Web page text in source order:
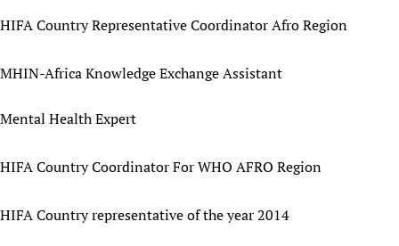
HIFA Country Representative Coordinator Afro Region
MHIN-Africa Knowledge Exchange Assistant
Mental Health Expert
HIFA Country Coordinator For WHO AFRO Region
HIFA Country representative of the year 2014